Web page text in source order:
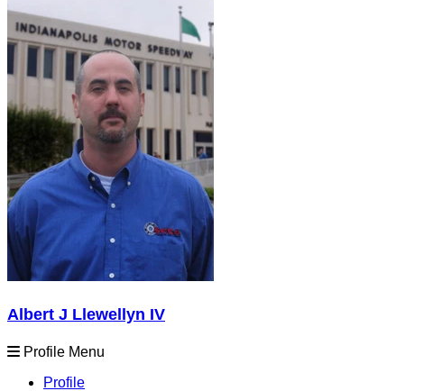
Albert J Llewellyn IV
Profile Menu
Profile